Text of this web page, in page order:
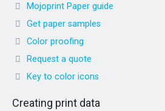
Mojoprint Paper guide
Get paper samples
Color proofing
Request a quote
Key to color icons
Creating print data